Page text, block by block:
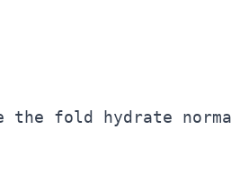
the fold hydrate